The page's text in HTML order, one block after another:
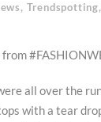
, Trendspotting,
all over the
with a tear